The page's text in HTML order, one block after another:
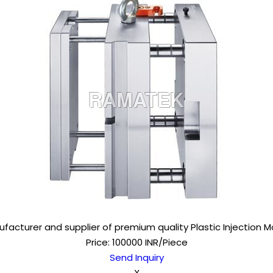
and supplier of premium quality Plastic Injection
Price: 100000 INR/Piece
Send Inquiry